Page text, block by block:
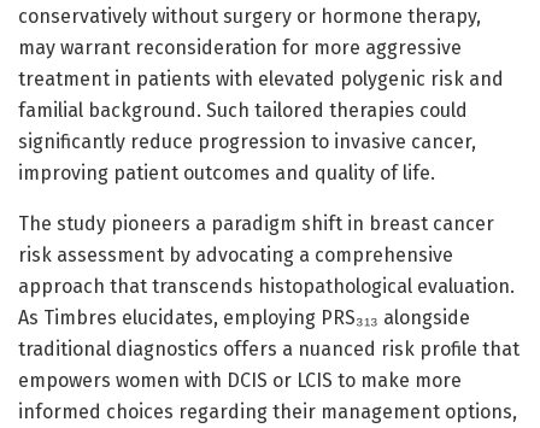
conservatively without surgery or hormone therapy,
may warrant reconsideration for more aggressive
treatment in patients with elevated polygenic risk and
familial background. Such tailored therapies could
significantly reduce progression to invasive cancer,
improving patient outcomes and quality of life.
The study pioneers a paradigm shift in breast cancer
risk assessment by advocating a comprehensive
approach that transcends histopathological evaluation.
As Timbres elucidates, employing PRS₃₁₃ alongside
traditional diagnostics offers a nuanced risk profile that
empowers women with DCIS or LCIS to make more
informed choices regarding their management options,